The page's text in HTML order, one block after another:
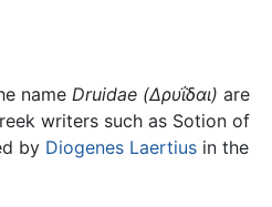
name Druidae (Δρυΐδαι) are
writers such as Sotion of
by Diogenes Laertius in the